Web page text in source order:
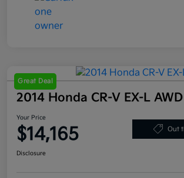
Great Deal
2014 Honda CR-V EX-L AWD
Your Price
$14,165 Out
Disclosure